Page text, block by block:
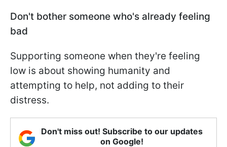
Don't bother someone who's already feeling
bad
Supporting someone when they're feeling
low is about showing humanity and
attempting to help, not adding to their
distress.
Don't miss out! Subscribe to our updates
on Google!